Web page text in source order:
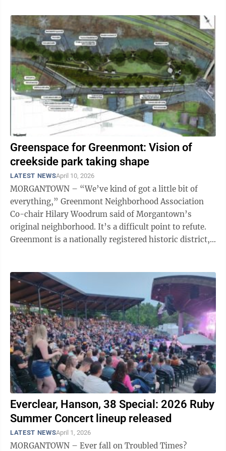
Greenspace for Greenmont: Vision of
creekside park taking shape
LATEST NEWSApril 10, 2026
MORGANTOWN – “We’ve kind of got a little bit of
everything,” Greenmont Neighborhood Association
Co-chair Hilary Woodrum said of Morgantown’s
original neighborhood. It’s a difficult point to refute.
Greenmont is a nationally registered historic district,
Everclear, Hanson, 38 Special: 2026 Ruby
Summer Concert lineup released
LATEST NEWSApril 1, 2026
MORGANTOWN – Ever fall on Troubled Times?